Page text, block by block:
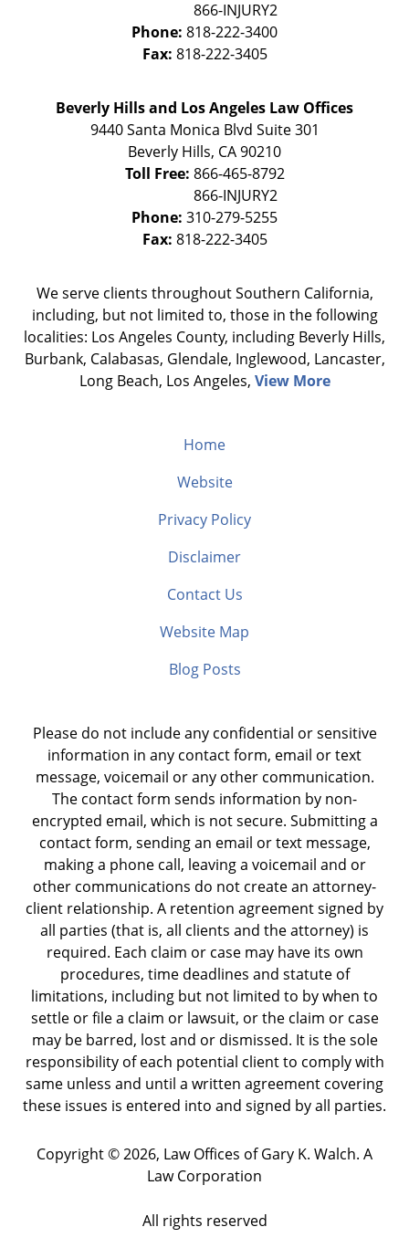
Phone: 818-222-3400
Fax: 818-222-3405
Beverly Hills and Los Angeles Law Offices
9440 Santa Monica Blvd Suite 301
Beverly Hills, CA90210
Toll Free: 866-465-8792
Phone: 310-279-5255
Fax: 818-222-3405
We serve clients throughout Southern California,
including, but not limited to, those in the following
localities: Los Angeles County, including Beverly Hills,
Burbank, Calabasas, Glendale, Inglewood, Lancaster,
Long Beach, Los Angeles, View More
Home
Website
Privacy Policy
Disclaimer
Contact Us
Website Map
Blog Posts
Please do not include any confidential or sensitive
information in any contact form, email or text
message, voicemail or any other communication.
The contact form sends information by non-
encrypted email, which is not secure. Submitting a
contact form, sending an email or text message,
making a phone call, leaving a voicemail and or
other communications do not create an attorney-
client relationship. A retention agreement signed by
all parties (that is, all clients and the attorney) is
required. Each claim or case may have its own
procedures, time deadlines and statute of
limitations, including but not limited to by when to
settle or file a claim or lawsuit, or the claim or case
may be barred, lost and or dismissed. It is the sole
responsibility of each potential client to comply with
same unless and until a written agreement covering
these issues is entered into and signed by all parties.
Copyright ©2026, Law Offices of Gary K. Walch. A
Law Corporation
All rights reserved